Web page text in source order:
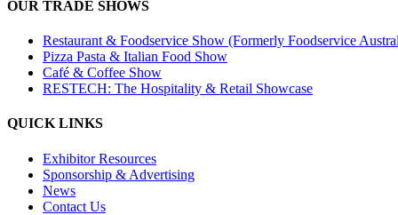
OUR TRADE SHOWS
Restaurant & Foodservice Show (Formerly Foodservice
Pizza Pasta & Italian Food Show
Café & Coffee Show
RESTECH: The Hospitality & Retail Showcase
QUICK LINKS
Exhibitor Resources
Sponsorship & Advertising
News
Contact Us